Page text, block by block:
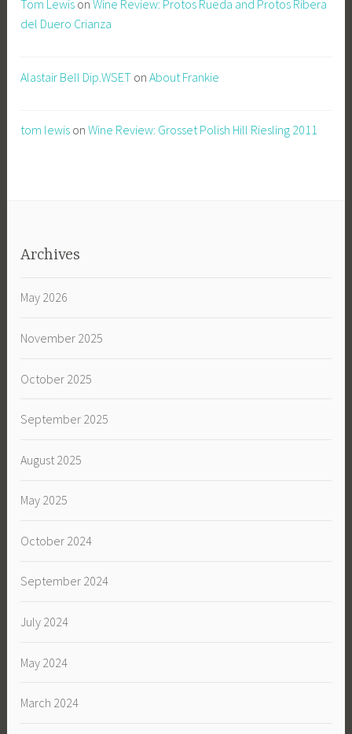
Tom Lewis onWine Review: Protos Rueda and Protos Ribera
del Duero Crianza
Alastair Bell Dip.WSET onAbout Frankie
tom lewis onWine Review: Grosset Polish Hill Riesling 2011
Archives
May 2026
November 2025
October 2025
September 2025
August 2025
May 2025
October 2024
September 2024
July 2024
May 2024
March 2024